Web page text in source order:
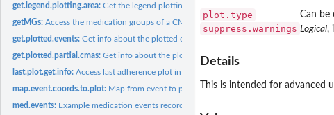
get.legend.plotting.area:Get the legend plotting area.
getMGs:Access the medication groups of a CMA object.
get.plotted.events:Get info about the plotted events.
get.plotted.partial.cmas:Get info about the plotted partial CMAs.
last.plot.get.info:Access last adherence plot info.
map.event.coords.to.plot: Map from event to plot coordinates.
med.events: Example medication events records for 100 patients.
plot.type Can be
suppress.warnings Logical,
Details
This is intended for advanced